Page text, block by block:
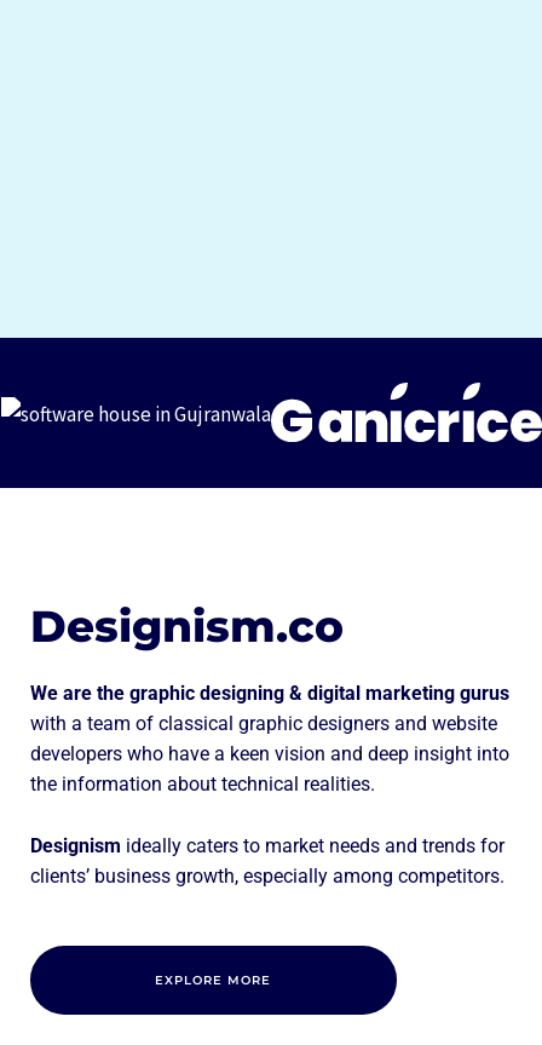
Designism.co
We are the graphic designing & digital marketing gurus
with a team of classical graphic designers and website
developers who have a keen vision and deep insight into
the information about technical realities.
Designism ideally caters to market needs and trends for
clients’ business growth, especially among competitors.
EXPLORE MORE